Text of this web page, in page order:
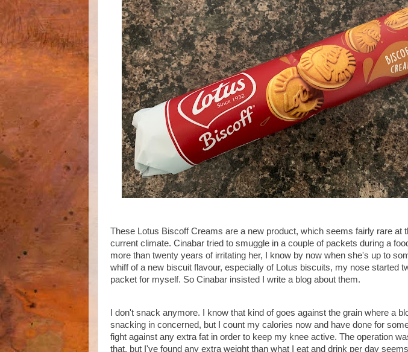
These Lotus Biscoff Creams are a new product, which seems fairly rare at
current climate. Cinabar tried to smuggle in a couple of packets during a
more than twenty years of irritating her, I know by now when she's up to
whiff of a new biscuit flavour, especially of Lotus biscuits, my nose started
packet for myself. So Cinabar insisted I write a blog about them.
I don't snack anymore. I know that kind of goes against the grain where a
snacking in concerned, but I count my calories now and have done for
fight against any extra fat in order to keep my knee active. The operation
that, but I've found any extra weight than what I eat and drink per day